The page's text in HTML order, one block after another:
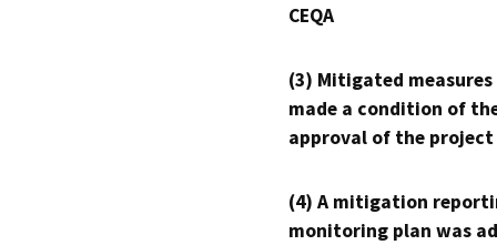
CEQA
(3) Mitigated measures
made a condition of
approval of the project
(4) A mitigation
monitoring plan was